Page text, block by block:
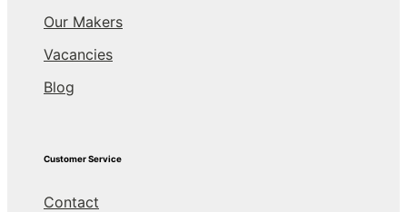
Our Makers
Vacancies
Blog
Customer Service
Contact